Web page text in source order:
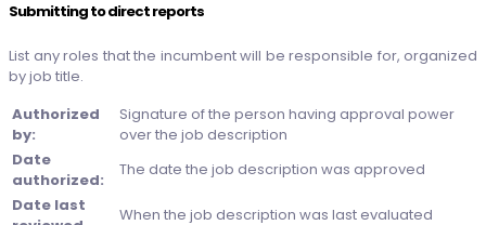
Submitting to direct reports
List any roles that the incumbent will be responsible for, organized
by job title.
Authorized
by:
Signature of the person having approval power
over the job description
Date
authorized:
The date the job description was approved
Date last
When the job description was last evaluated